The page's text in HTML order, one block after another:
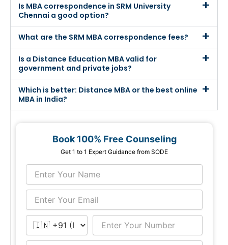
Is MBA correspondence in SRM University
Chennai a good option?
What are the SRM MBA correspondence fees?
Is a Distance Education MBA valid for
government and private jobs?
Which is better: Distance MBA or the best online
MBA in India?
Book 100% Free Counseling
Get 1 to 1 Expert Guidance from SODE